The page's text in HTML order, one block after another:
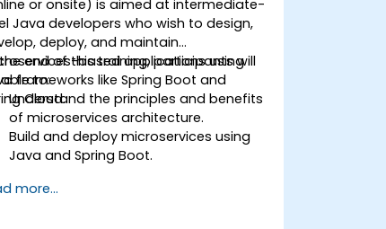
or onsite) is aimed at intermediate-
Java developers who wish to design,
deploy, and maintain
based applications using
frameworks like Spring Boot and
Cloud.
end of this training, participants will
to:
Understand the principles and benefits
of microservices architecture.
Build and deploy microservices using
Java and Spring Boot.
configuration management, and API
more...